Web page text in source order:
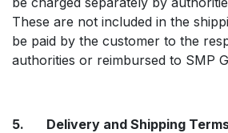
These are not included in the
be paid by the customer to the
authorities or reimbursed to SMP
5. Delivery and Shipping